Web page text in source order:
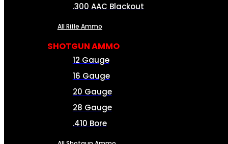
.300 AAC Blackout
All Rifle Ammo
SHOTGUN AMMO
12 Gauge
16 Gauge
20 Gauge
28 Gauge
.410 Bore